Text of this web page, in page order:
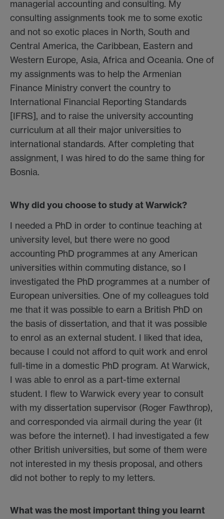
managerial accounting and consulting. My
consulting assignments took me to some exotic
and not so exotic places in North, South and
Central America, the Caribbean, Eastern and
Western Europe, Asia, Africa and Oceania. One of
my assignments was to help the Armenian
Finance Ministry convert the country to
International Financial Reporting Standards
[IFRS], and to raise the university accounting
curriculum at all their major universities to
international standards. After completing that
assignment, I was hired to do the same thing for
Bosnia.
Why did you choose to study at Warwick?
I needed a PhD in order to continue teaching at
university level, but there were no good
accounting PhD programmes at any American
universities within commuting distance, so I
investigated the PhD programmes at a number of
European universities. One of my colleagues told
me that it was possible to earn a British PhD on
the basis of dissertation, and that it was possible
to enrol as an external student. I liked that idea,
because I could not afford to quit work and enrol
full-time in a domestic PhD program. At Warwick,
I was able to enrol as a part-time external
student. I flew to Warwick every year to consult
with my dissertation supervisor (Roger Fawthrop),
and corresponded via airmail during the year (it
was before the internet). I had investigated a few
other British universities, but some of them were
not interested in my thesis proposal, and others
did not bother to reply to my letters.
What was the most important thing you learnt